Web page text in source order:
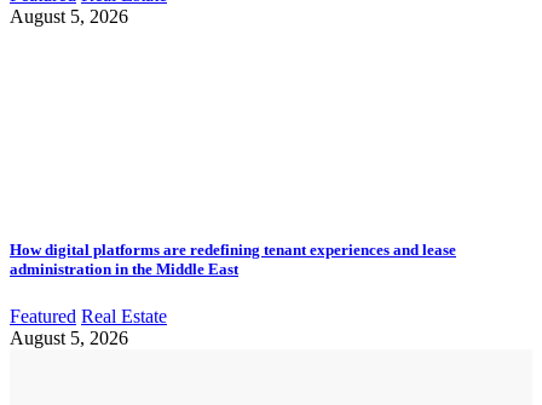
August 5, 2026
How digital platforms are redefining tenant experiences and lease
administration in the Middle East
Featured Real Estate
August 5, 2026